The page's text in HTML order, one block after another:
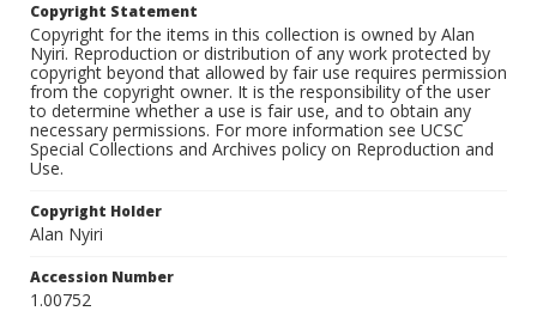
Copyright Statement
Copyright for the items in this collection is owned by Alan
Nyiri. Reproduction or distribution of any work protected by
copyright beyond that allowed by fair use requires permission
from the copyright owner. It is the responsibility of the user
to determine whether a use is fair use, and to obtain any
necessary permissions. For more information see UCSC
Special Collections and Archives policy on Reproduction and
Use.
Copyright Holder
Alan Nyiri
Accession Number
1.00752